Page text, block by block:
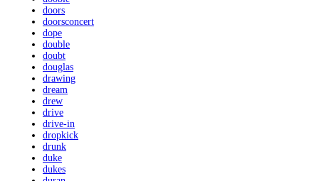
doors
doorsconcert
dope
double
doubt
douglas
drawing
dream
drew
drive
drive-in
dropkick
drunk
duke
dukes